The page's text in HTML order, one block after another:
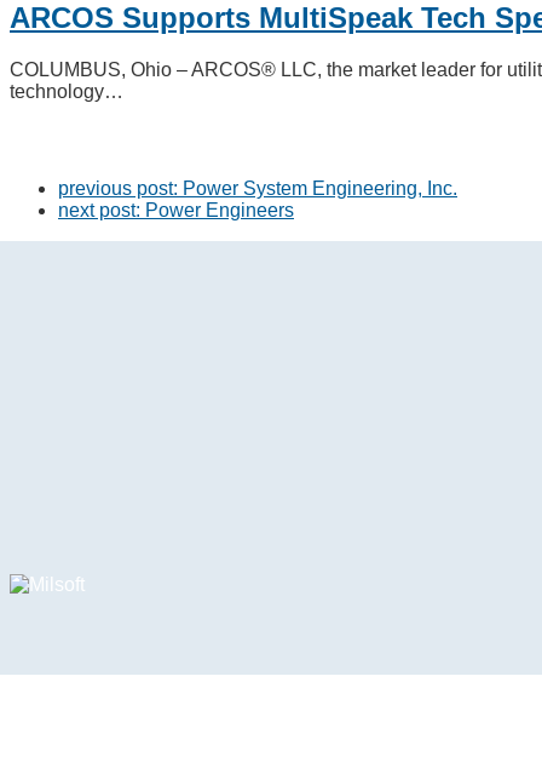
ARCOS Supports MultiSpeak Tech
COLUMBUS, Ohio – ARCOS® LLC, the market leader for
technology…
previous post: Power System Engineering, Inc.
next post: Power Engineers